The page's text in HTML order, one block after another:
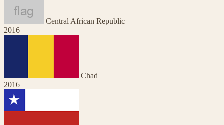
Central African Republic
2016
Chad
2016